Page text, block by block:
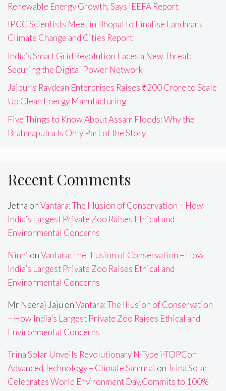
Renewable Energy Growth, Says IEEFA Report
IPCC Scientists Meet in Bhopal to Finalise Landmark
Climate Change and Cities Report
India’s Smart Grid Revolution Faces a New Threat:
Securing the Digital Power Network
Jaipur’s Raydean Enterprises Raises ₹200 Crore to Scale
Up Clean Energy Manufacturing
Five Things to Know About Assam Floods: Why the
Brahmaputra Is Only Part of the Story
Recent Comments
Jetha onVantara: The Illusion of Conservation – How
India’s Largest Private Zoo Raises Ethical and
Environmental Concerns
Ninni onVantara: The Illusion of Conservation – How
India’s Largest Private Zoo Raises Ethical and
Environmental Concerns
Mr Neeraj Jaju onVantara: The Illusion of Conservation
– How India’s Largest Private Zoo Raises Ethical and
Environmental Concerns
Trina Solar Unveils Revolutionary N-Type i-TOPCon
Advanced Technology – Climate Samurai onTrina Solar
Celebrates World Environment Day,Commits to 100%